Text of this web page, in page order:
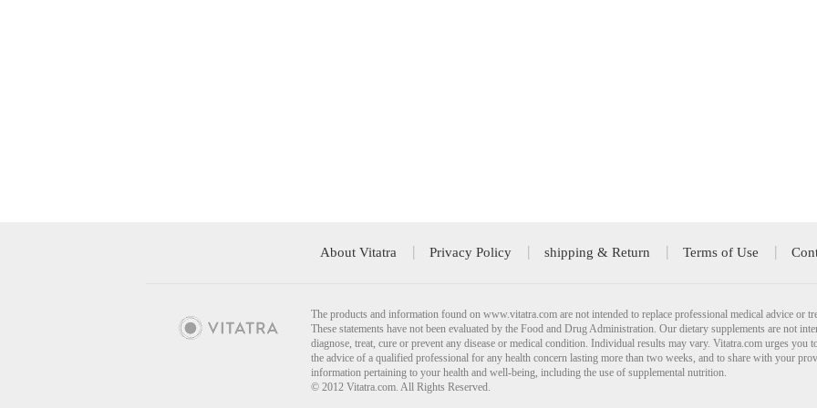
About Vitatra Privacy Policy shipping & Return Terms of Use
The products and information found on www.vitatra.com are not intended to replace professional medical advice or
These statements have not been evaluated by the Food and Drug Administration. Our dietary supplements are not
diagnose, treat, cure or prevent any disease or medical condition. Individual results may vary. Vitatra.com urges you
the advice of a qualified professional for any health concern lasting more than two weeks, and to share with your
information pertaining to your health and well-being, including the use of supplemental nutrition.
© 2012 Vitatra.com. All Rights Reserved.